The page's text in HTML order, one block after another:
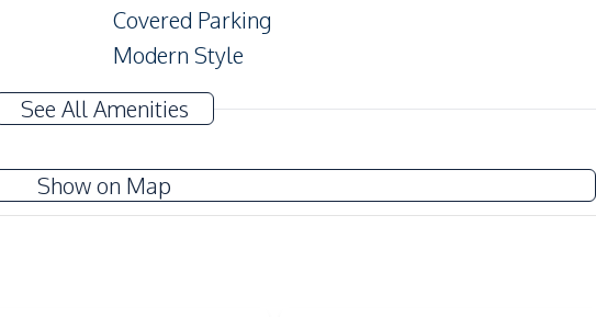
Covered Parking
Modern Style
Air Conditioner
Sofa
Water Heater
See All Amenities
Show on Map